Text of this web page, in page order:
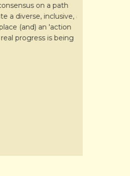
on a path
inclusive, and
(and) an 'action
is being